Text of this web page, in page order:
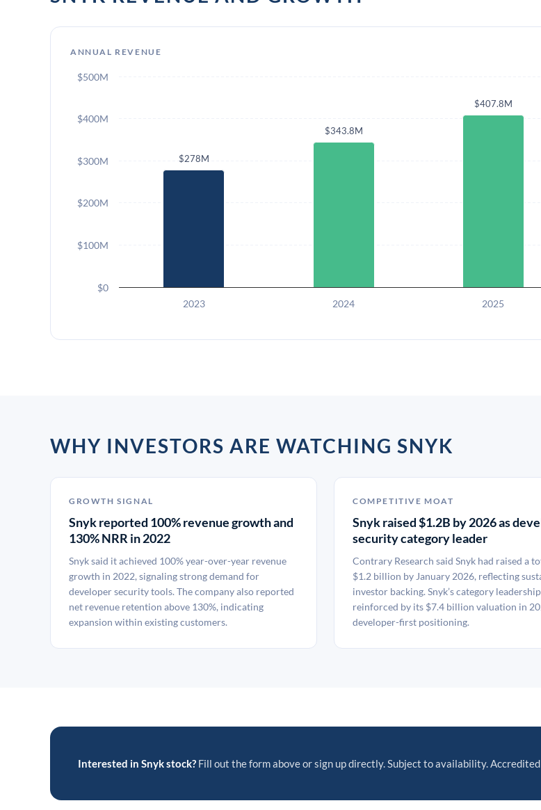
ANNUAL REVENUE
$278M
$343.8M
$407.8M
2023 2024 2025
$0
$100M
$200M
$300M
$400M
$500M
WHY INVESTORS ARE WATCHING SNYK
GROWTH SIGNAL
Snyk reported 100% revenue growth and
130% NRR in 2022
Snyk said it achieved 100% year-over-year revenue
growth in 2022, signaling strong demand for
developer security tools. The company also reported
net revenue retention above 130%, indicating
expansion within existing customers.
COMPETITIVE MOAT
Snyk raised $1.2B by 2026 as
security category leader
Contrary Research said Snyk had raised a
$1.2 billion by January 2026, reflecting
investor backing. Snyk’s category
reinforced by its $7.4 billion valuation in
developer-first positioning.
Interested in Snyk stock? Fill out the form above or sign up directly. Subject to availability.